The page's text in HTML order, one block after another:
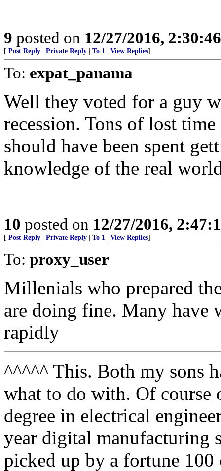
9 posted on 12/27/2016,
[ Post Reply Private Reply To 1 View Replies]
To: expat_panama
Well they voted for a guy
recession. Tons of lost
should have been spent
knowledge of the real
10 posted on 12/27/2016,
[ Post Reply Private Reply To 1 View Replies]
To: proxy_user
Millenials who prepared
are doing fine. Many have
rapidly
^^^^^ This. Both my sons
what to do with. Of course
degree in electrical
year digital manufacturing
picked up by a fortune 100